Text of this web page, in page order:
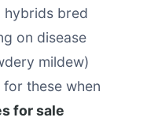
hybrids bred
on disease
mildew)
these when
for sale